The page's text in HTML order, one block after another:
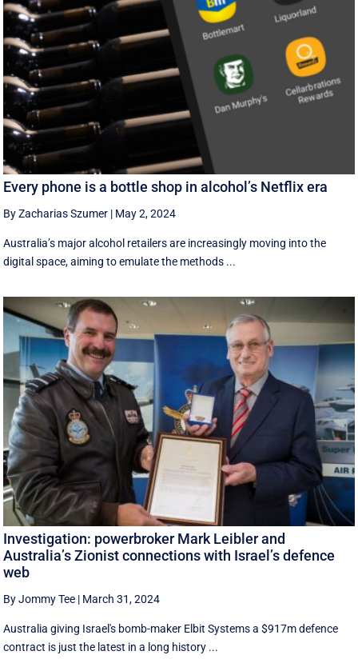
Every phone is a bottle shop in alcohol’s Netflix era
By Zacharias Szumer | May 2, 2024
Australia’s major alcohol retailers are increasingly moving into the
digital space, aiming to emulate the methods ...
Investigation: powerbroker Mark Leibler and
Australia’s Zionist connections with Israel’s defence
web
By Jommy Tee | March 31, 2024
Australia giving Israel's bomb-maker Elbit Systems a $917m defence
contract is just the latest in a long history ...